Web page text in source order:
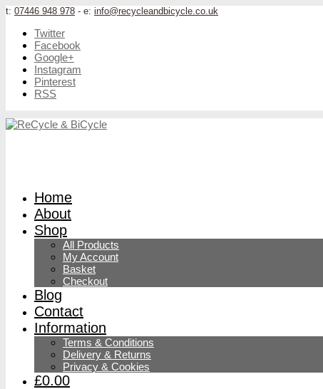
t: 07446 948 978 - e: info@recycleandbicycle.co.uk
Twitter
Facebook
Google+
Instagram
Pinterest
RSS
Home
About
Shop
All Products
My Account
Basket
Checkout
Blog
Contact
Information
Terms & Conditions
Delivery & Returns
Privacy & Cookies
£0.00